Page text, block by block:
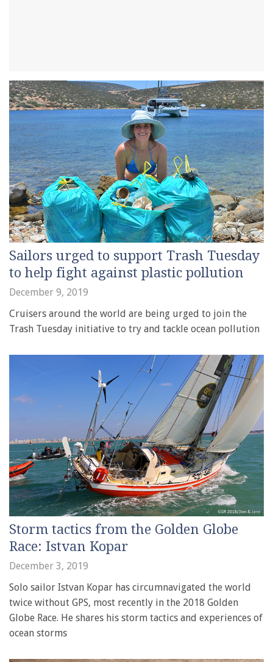
Sailors urged to support Trash Tuesday
to help fight against plastic pollution
December 9, 2019
Cruisers around the world are being urged to join the
Trash Tuesday initiative to try and tackle ocean pollution
Storm tactics from the Golden Globe
Race: Istvan Kopar
December 3, 2019
Solo sailor Istvan Kopar has circumnavigated the world
twice without GPS, most recently in the 2018 Golden
Globe Race. He shares his storm tactics and experiences of
ocean storms